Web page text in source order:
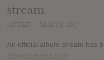
stream
An official album stream has
albumstreams.com